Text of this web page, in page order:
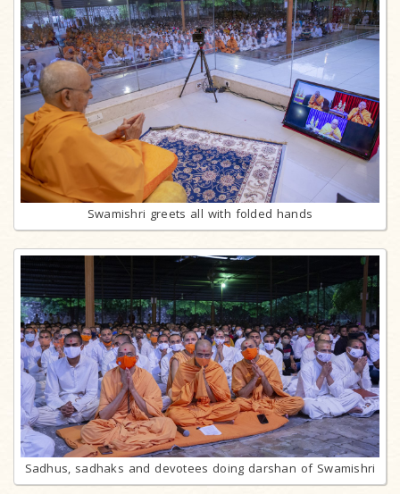
Swamishri greets all with folded hands
Sadhus, sadhaks and devotees doing darshan of Swamishri